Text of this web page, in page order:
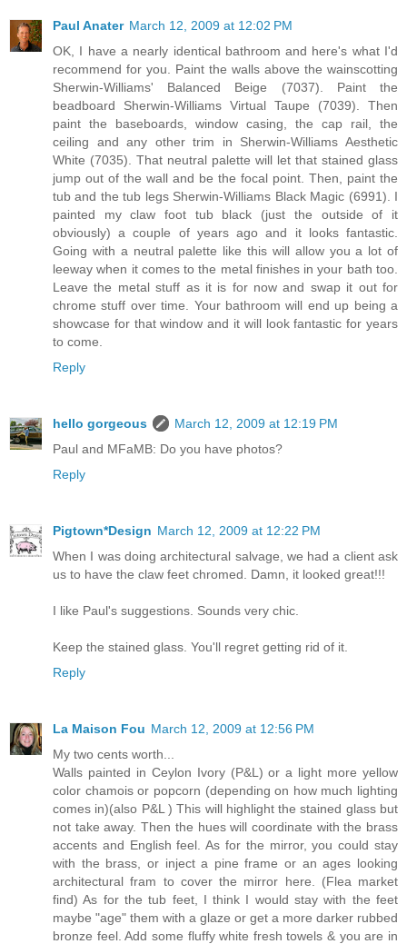
Paul Anater March 12, 2009 at 12:02 PM
OK, I have a nearly identical bathroom and here's what I'd
recommend for you. Paint the walls above the wainscotting
Sherwin-Williams' Balanced Beige (7037). Paint the
beadboard Sherwin-Williams Virtual Taupe (7039). Then
paint the baseboards, window casing, the cap rail, the
ceiling and any other trim in Sherwin-Williams Aesthetic
White (7035). That neutral palette will let that stained glass
jump out of the wall and be the focal point. Then, paint the
tub and the tub legs Sherwin-Williams Black Magic (6991). I
painted my claw foot tub black (just the outside of it
obviously) a couple of years ago and it looks fantastic.
Going with a neutral palette like this will allow you a lot of
leeway when it comes to the metal finishes in your bath too.
Leave the metal stuff as it is for now and swap it out for
chrome stuff over time. Your bathroom will end up being a
showcase for that window and it will look fantastic for years
to come.
Reply
hello gorgeous
March 12, 2009 at 12:19 PM
Paul and MFaMB: Do you have photos?
Reply
Pigtown*Design March 12, 2009 at 12:22 PM
When I was doing architectural salvage, we had a client ask
us to have the claw feet chromed. Damn, it looked great!!!
I like Paul's suggestions. Sounds very chic.
Keep the stained glass. You'll regret getting rid of it.
Reply
La Maison Fou March 12, 2009 at 12:56 PM
My two cents worth...
Walls painted in Ceylon Ivory (P&L) or a light more yellow
color chamois or popcorn (depending on how much lighting
comes in)(also P&L ) This will highlight the stained glass but
not take away. Then the hues will coordinate with the brass
accents and English feel. As for the mirror, you could stay
with the brass, or inject a pine frame or an ages looking
architectural fram to cover the mirror here. (Flea market
find) As for the tub feet, I think I would stay with the feet
maybe "age" them with a glaze or get a more darker rubbed
bronze feel. Add some fluffy white fresh towels & you are in